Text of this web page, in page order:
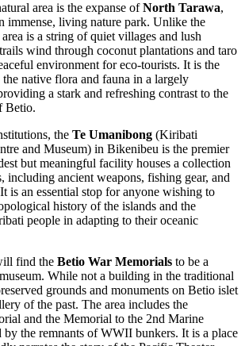
area is the expanse ofNorth Tarawa,
immense, living nature park. Unlike the
is a string of quiet villages and lush
wind through coconut plantations and taro
environment for eco-tourists. It is the
the native flora and fauna in a largely
a stark and refreshing contrast to the
Betio.
the Te Umanibong (Kiribati
and Museum) in Bikenibeu is the premier
but meaningful facility houses a collection
including ancient weapons, fishing gear, and
is an essential stop for anyone wishing to
history of the islands and the
people in adapting to their oceanic
find the Betio War Memorials to be a
While not a building in the traditional
grounds and monuments on Betio islet
of the past. The area includes the
and the Memorial to the 2nd Marine
the remnants of WWII bunkers. It is a place